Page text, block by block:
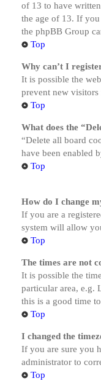
of 13 to have
the age of 13. If you
the phpBB Group
Top
Why can’t I
It is possible the
prevent new
Top
What does the
“Delete all board
have been enabled
Top
How do I change
If you are a
system will allow
Top
The times are not
It is possible the
particular area, e.g.
this is a good time
Top
I changed the
If you are sure you
administrator to
Top